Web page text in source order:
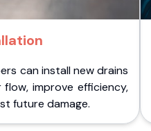
can install new drains
improve efficiency,
future damage.